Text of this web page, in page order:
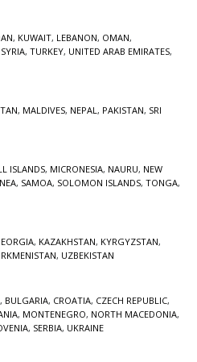
, KUWAIT, LEBANON, OMAN,
SYRIA, TURKEY, UNITED ARAB EMIRATES,
, MALDIVES, NEPAL, PAKISTAN, SRI
ISLANDS, MICRONESIA, NAURU, NEW
, SAMOA, SOLOMON ISLANDS, TONGA,
, KAZAKHSTAN, KYRGYZSTAN,
, UZBEKISTAN
, BULGARIA, CROATIA, CZECH REPUBLIC,
, MONTENEGRO, NORTH MACEDONIA,
, SERBIA, UKRAINE